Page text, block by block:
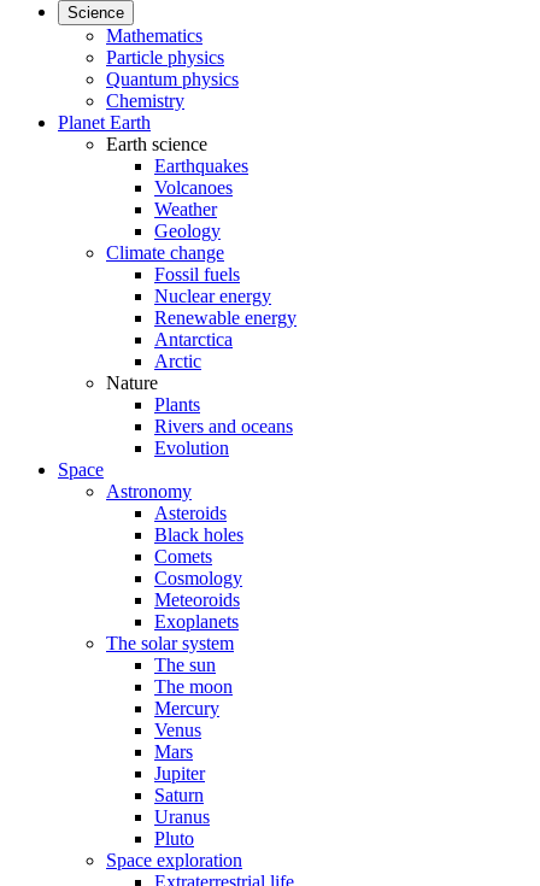
Science
Mathematics
Particle physics
Quantum physics
Chemistry
Planet Earth
Earth science
Earthquakes
Volcanoes
Weather
Geology
Climate change
Fossil fuels
Nuclear energy
Renewable energy
Antarctica
Arctic
Nature
Plants
Rivers and oceans
Evolution
Space
Astronomy
Asteroids
Black holes
Comets
Cosmology
Meteoroids
Exoplanets
The solar system
The sun
The moon
Mercury
Venus
Mars
Jupiter
Saturn
Uranus
Pluto
Space exploration
Extraterrestrial life